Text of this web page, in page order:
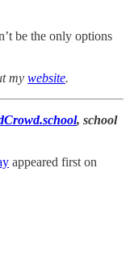
be the only options
my website.
, school
appeared first on